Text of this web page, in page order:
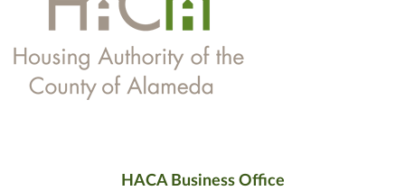
HACA Business Office